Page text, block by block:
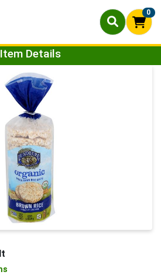
0
Page
Item Details